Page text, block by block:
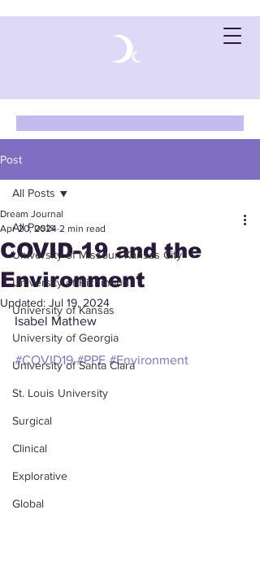
Post
All Posts
University of Missouri-Kansas City
University of Richmond
University of Kansas
University of Georgia
University of Santa Clara
St. Louis University
Surgical
Clinical
Explorative
Global
All Posts
COVID-19 and the
Environment
Dream Journal
Apr 20, 2024 2 min read
Updated: Jul 19, 2024
Isabel Mathew
#COVID19 #PPE #Environment